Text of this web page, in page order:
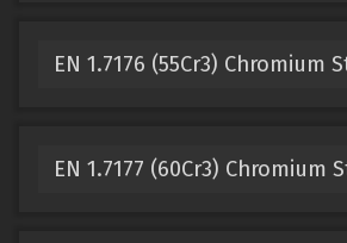
EN 1.7176 (55Cr3) Chromium
EN 1.7177 (60Cr3) Chromium